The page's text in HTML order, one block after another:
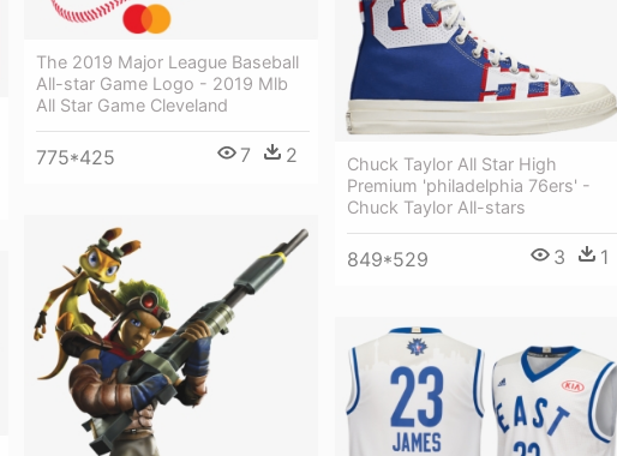
The 2019 Major League Baseball
All-star Game Logo - 2019 Mlb
All Star Game Cleveland
775*425 7 2
Chuck Taylor All Star High
Premium 'philadelphia 76ers' -
Chuck Taylor All-stars
849*529 3 1